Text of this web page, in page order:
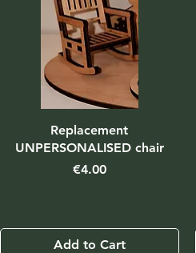
Replacement
UNPERSONALISED chair
Price
€4.00
Add to Cart